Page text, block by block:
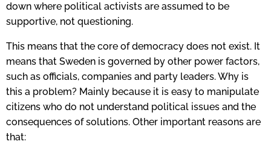
down where political activists are assumed to be
supportive, not questioning.
This means that the core of democracy does not exist. It
means that Sweden is governed by other power factors,
such as officials, companies and party leaders. Why is
this a problem? Mainly because it is easy to manipulate
citizens who do not understand political issues and the
consequences of solutions. Other important reasons are
that: